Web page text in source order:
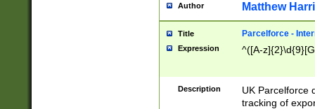
Author Matthew
Title Parcelforce -
Expression ^([A-
Description
UK Parcelforce
tracking of